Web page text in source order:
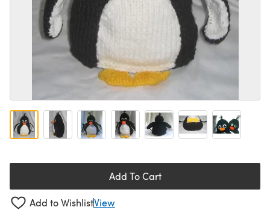
Add To Cart
Add to WishlistView